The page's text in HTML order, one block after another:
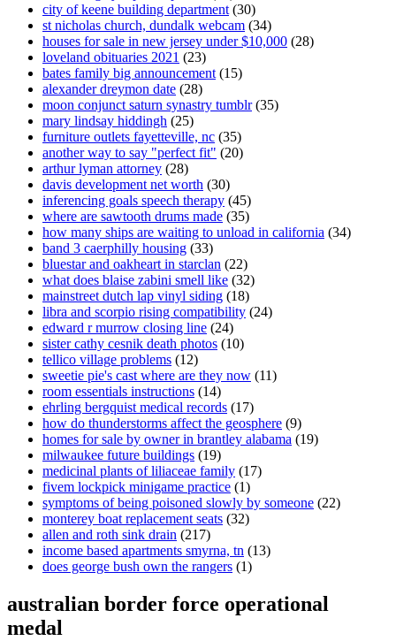
city of keene building department (30)
st nicholas church, dundalk webcam (34)
houses for sale in new jersey under $10,000 (28)
loveland obituaries 2021 (23)
bates family big announcement (15)
alexander dreymon date (28)
moon conjunct saturn synastry tumblr(35)
mary lindsay hiddingh (25)
furniture outlets fayetteville, nc (35)
another way to say "perfect fit" (20)
arthur lyman attorney (28)
davis development net worth (30)
inferencing goals speech therapy (45)
where are sawtooth drums made (35)
how many ships are waiting to unload in california (34)
band 3 caerphilly housing (33)
bluestar and oakheart in starclan (22)
what does blaise zabini smell like (32)
mainstreet dutch lap vinyl siding (18)
libra and scorpio rising compatibility (24)
edward r murrow closing line (24)
sister cathy cesnik death photos (10)
tellico village problems (12)
sweetie pie's cast where are they now (11)
room essentials instructions (14)
ehrling bergquist medical records (17)
how do thunderstorms affect the geosphere (9)
homes for sale by owner in brantley alabama (19)
milwaukee future buildings (19)
medicinal plants of liliaceae family (17)
fivem lockpick minigame practice (1)
symptoms of being poisoned slowly by someone (22)
monterey boat replacement seats (32)
allen and roth sink drain (217)
income based apartments smyrna, tn (13)
does george bush own the rangers (1)
australian border force operational
medal